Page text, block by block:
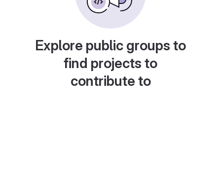
Explore public groups to
find projects to
contribute to